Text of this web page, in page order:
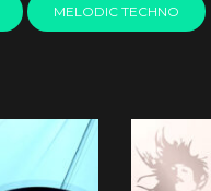
MELODIC TECHNO